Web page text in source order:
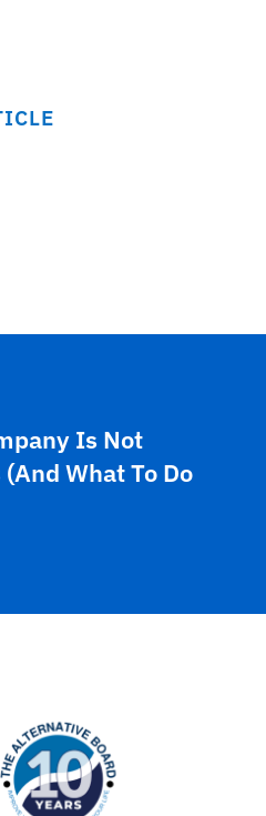
Is Not
What To Do